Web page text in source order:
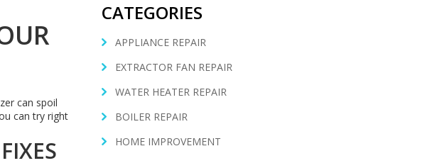
can spoil
can try right
CATEGORIES
APPLIANCE REPAIR
EXTRACTOR FAN REPAIR
WATER HEATER REPAIR
BOILER REPAIR
HOME IMPROVEMENT